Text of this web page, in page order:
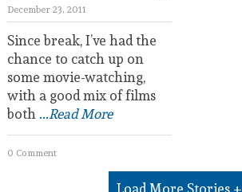
December 23, 2011
Since break, I’ve had the
chance to catch up on
some movie-watching,
with a good mix of films
both...Read More
0 Comment